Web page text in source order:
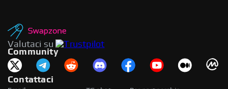
Valutaci su
Community
Contattaci